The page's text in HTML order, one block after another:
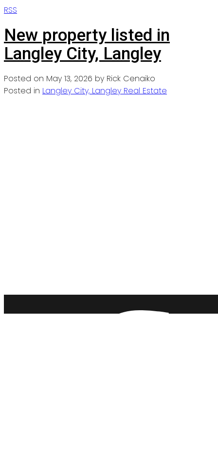
RSS
New property listed in
Langley City, Langley
Posted on May 13, 2026 by Rick Cenaiko
Posted in Langley City, Langley Real Estate